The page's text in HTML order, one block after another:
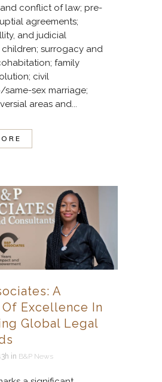
conflict of law; pre-
agreements;
and judicial
surrogacy and
family
civil
sex marriage;
areas and...
A
Of Excellence In
Global Legal
in B&P News